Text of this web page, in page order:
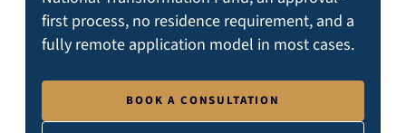
first process, no residence requirement, and a
fully remote application model in most cases.
BOOK A CONSULTATION